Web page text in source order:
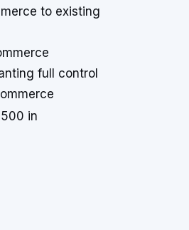
to existing
full control
in